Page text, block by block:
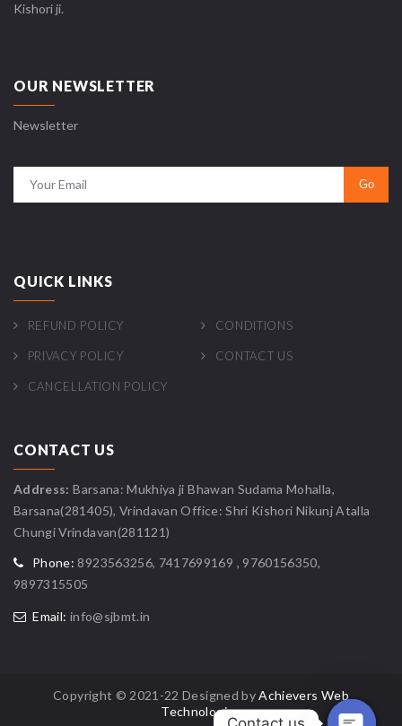
Kishori ji.
OUR NEWSLETTER
Newsletter
QUICK LINKS
REFUND POLICY CONDITIONS
PRIVACY POLICY CONTACT US
CANCELLATION POLICY
CONTACT US
Address: Barsana: Mukhiya ji Bhawan Sudama Mohalla,
Barsana(281405), Vrindavan Office: Shri Kishori Nikunj Atalla
Chungi Vrindavan(281121)
Phone: 8923563256, 7417699169 , 9760156350,
9897315505
Email: info@sjbmt.in
Copyright © 2021-22 Designed byAchievers Web
Technologies